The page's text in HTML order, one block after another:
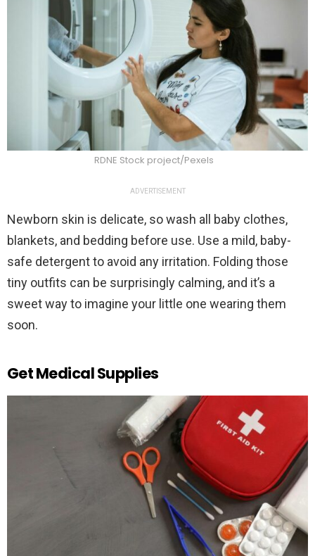
RDNE Stock project/Pexels
ADVERTISEMENT
Newborn skin is delicate, so wash all baby clothes,
blankets, and bedding before use. Use a mild, baby-
safe detergent to avoid any irritation. Folding those
tiny outfits can be surprisingly calming, and it’s a
sweet way to imagine your little one wearing them
soon.
Get Medical Supplies